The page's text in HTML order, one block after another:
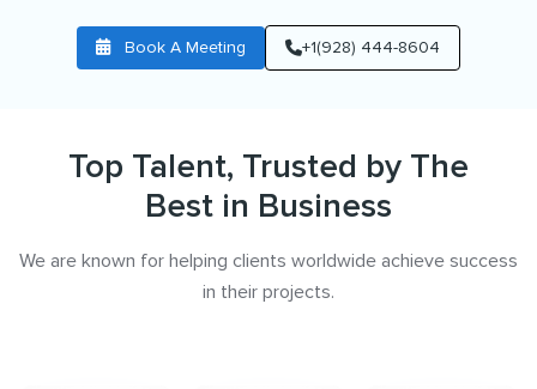
Book A Meeting +1(928) 444-8604
Top Talent, Trusted by The
Best in Business
We are known for helping clients worldwide achieve success
in their projects.